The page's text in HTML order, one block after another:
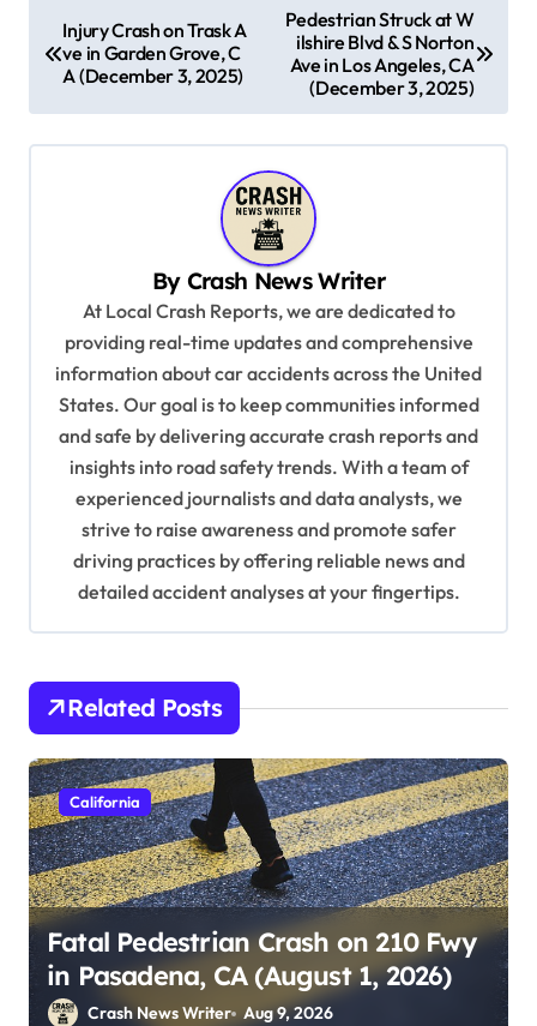
o
Injury Crash on Trask A
ve in Garden Grove, C
A (December 3, 2025)
Pedestrian Struck at W
ilshire Blvd & S Norton
Ave in Los Angeles, CA
(December 3, 2025)
By Crash News Writer
At Local Crash Reports, we are dedicated to
providing real-time updates and comprehensive
information about car accidents across the United
States. Our goal is to keep communities informed
and safe by delivering accurate crash reports and
insights into road safety trends. With a team of
experienced journalists and data analysts, we
strive to raise awareness and promote safer
driving practices by offering reliable news and
detailed accident analyses at your fingertips.
Related Posts
California
Fatal Pedestrian Crash on 210 Fwy
in Pasadena, CA (August 1, 2026)
Crash News Writer Aug 9, 2026